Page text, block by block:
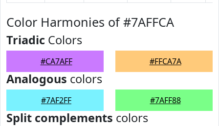
Color Harmonies of #7AFFCA
Triadic Colors
#CA7AFF #FFCA7A
Analogous colors
#7AF2FF #7AFF88
Split complements colors